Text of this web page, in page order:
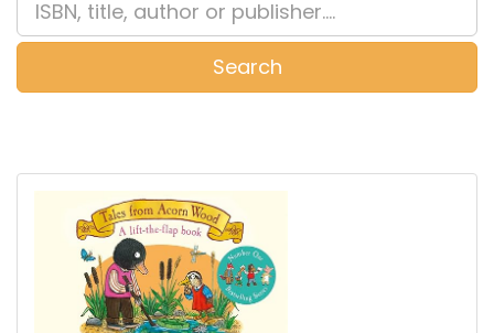
Search